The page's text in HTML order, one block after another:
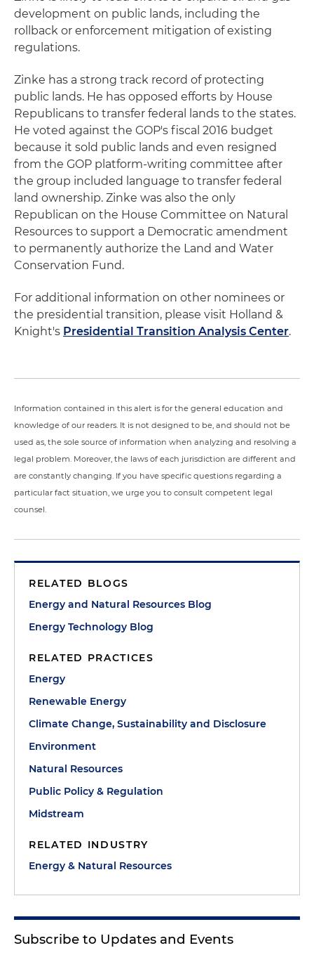
development on public lands, including the
rollback or enforcement mitigation of existing
regulations.
Zinke has a strong track record of protecting
public lands. He has opposed efforts by House
Republicans to transfer federal lands to the states.
He voted against the GOP's fiscal 2016 budget
because it sold public lands and even resigned
from the GOP platform-writing committee after
the group included language to transfer federal
land ownership. Zinke was also the only
Republican on the House Committee on Natural
Resources to support a Democratic amendment
to permanently authorize the Land and Water
Conservation Fund.
For additional information on other nominees or
the presidential transition, please visit Holland &
Knight's Presidential Transition Analysis Center.
Information contained in this alert is for the general education and
knowledge of our readers. It is not designed to be, and should not be
used as, the sole source of information when analyzing and resolving a
legal problem. Moreover, the laws of each jurisdiction are different and
are constantly changing. If you have specific questions regarding a
particular fact situation, we urge you to consult competent legal
counsel.
RELATED BLOGS
Energy and Natural Resources Blog
Energy Technology Blog
RELATED PRACTICES
Energy
Renewable Energy
Climate Change, Sustainability and Disclosure
Environment
Natural Resources
Public Policy & Regulation
Midstream
RELATED INDUSTRY
Energy & Natural Resources
Subscribe to Updates and Events